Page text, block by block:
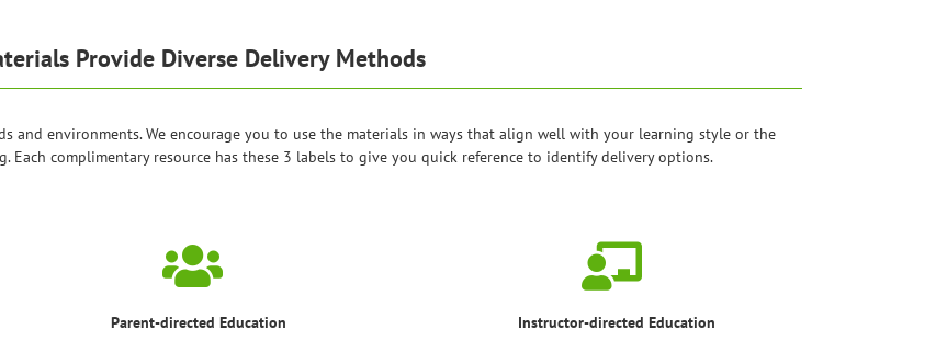
Provide Diverse Delivery Methods
and environments. We encourage you to use the materials in ways that align well with your learning style or the
Each complimentary resource has these 3 labels to give you quick reference to identify delivery options.
Parent-directed Education Instructor-directed Education